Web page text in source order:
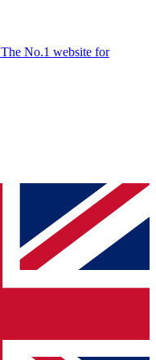
The No.1 website for